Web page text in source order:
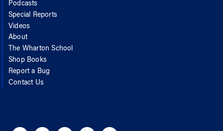
Podcasts
Special Reports
Videos
About
The Wharton School
Shop Books
Report a Bug
Contact Us